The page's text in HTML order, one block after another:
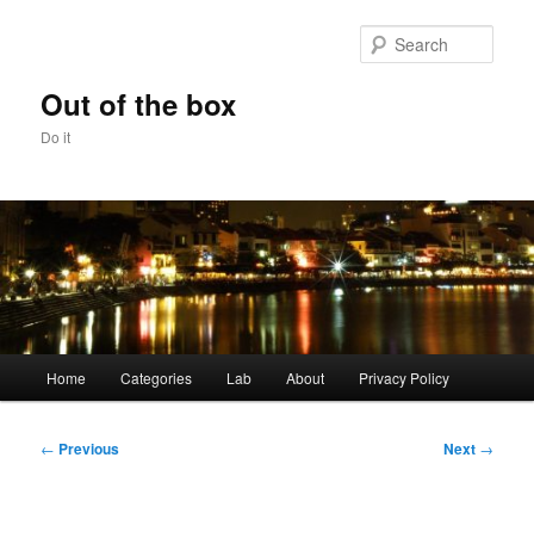
Out of the box
Do it
Home Categories Lab About Privacy Policy
Post
← Previous Next →